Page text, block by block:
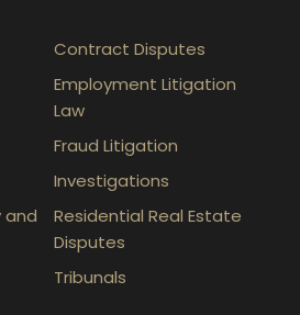
Contract Disputes
Employment Litigation
Law
Fraud Litigation
Investigations
and
Residential Real Estate
Disputes
Tribunals